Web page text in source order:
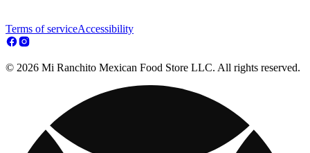
Terms of serviceAccessibility
© 2026 Mi Ranchito Mexican Food Store LLC. All rights reserved.